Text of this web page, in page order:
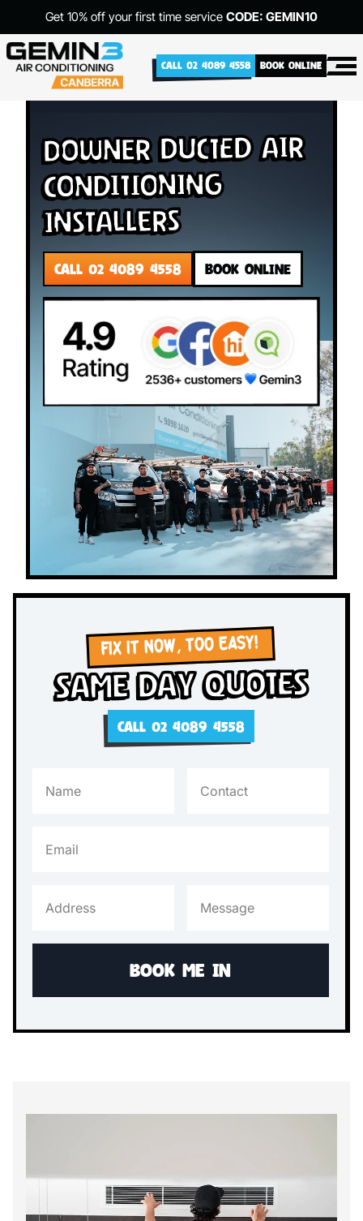
Get 10% off your first time service CODE: GEMIN10
CALL 02 4089 4558 BOOK ONLINE
Downer Ducted Air
Conditioning
Installers
CALL 02 4089 4558 BOOK ONLINE
FIX IT NOW, TOO EASY!
Same Day Quotes
CALL 02 4089 4558